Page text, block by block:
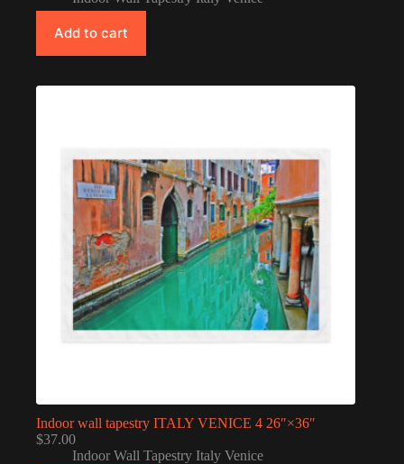
Add to cart
Indoor wall tapestry ITALY VENICE 4 26″×36″
$37.00
Indoor Wall Tapestry Italy Venice